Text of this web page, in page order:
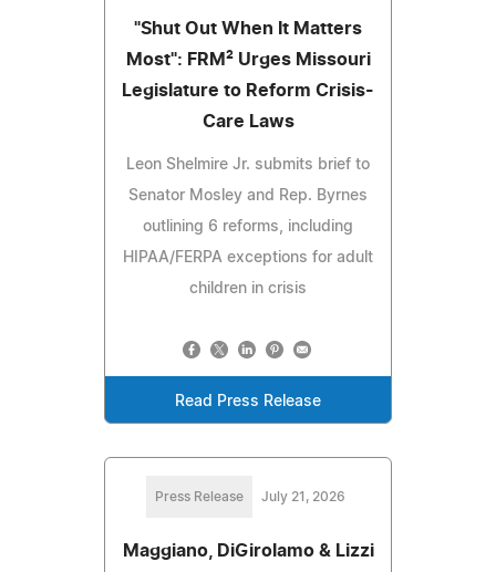
"Shut Out When It Matters
Most": FRM² Urges Missouri
Legislature to Reform Crisis-
Care Laws
Leon Shelmire Jr. submits brief to
Senator Mosley and Rep. Byrnes
outlining 6 reforms, including
HIPAA/FERPA exceptions for adult
children in crisis
Read Press Release
Press Release July 21, 2026
Maggiano, DiGirolamo & Lizzi